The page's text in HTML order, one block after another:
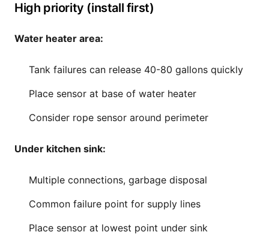
High priority (install first)
Water heater area:
Tank failures can release 40-80 gallons quickly
Place sensor at base of water heater
Consider rope sensor around perimeter
Under kitchen sink:
Multiple connections, garbage disposal
Common failure point for supply lines
Place sensor at lowest point under sink